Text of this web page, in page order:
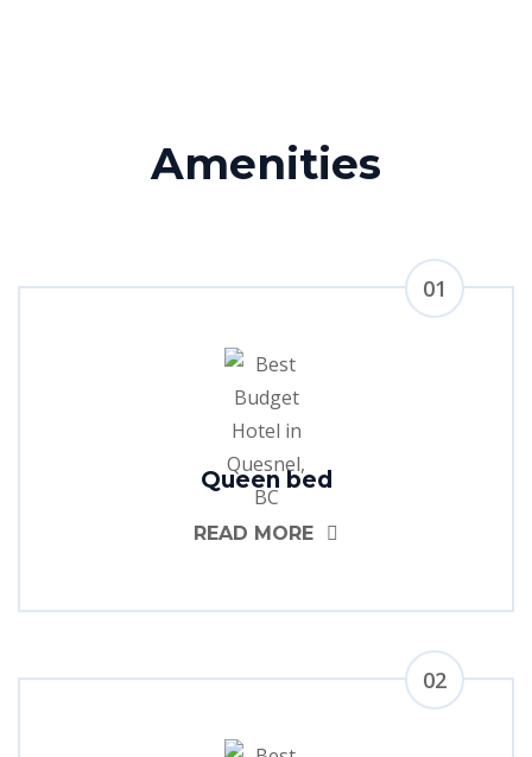
Amenities
01
Queen bed
READ MORE
02